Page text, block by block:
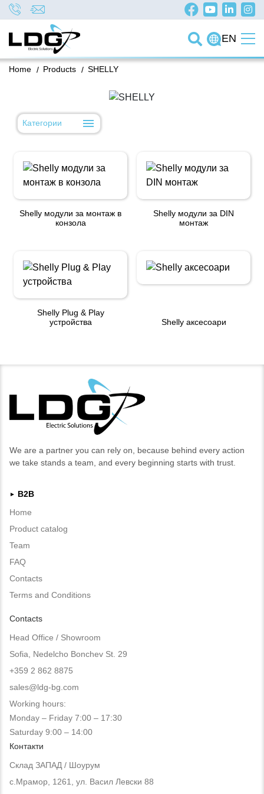
EN
/
Home /
Products SHELLY
Категории
Shelly модули за монтаж в
конзола
Shelly модули за DIN
монтаж
Shelly Plug & Play
устройства
Shelly аксесоари
We are a partner you can rely on, because behind every action
we take stands a team, and every beginning starts with trust.
►
B2B
Home
Product catalog
Team
FAQ
Contacts
Terms and Conditions
Contacts
Head Office / Showroom
Sofia, Nedelcho Bonchev St. 29
+359 2 862 8875
sales@ldg-bg.com
Working hours:
Monday – Friday 7:00 – 17:30
Saturday 9:00 – 14:00
Контакти
Склад ЗАПАД / Шоурум
с.Мрамор, 1261, ул. Васил Левски 88